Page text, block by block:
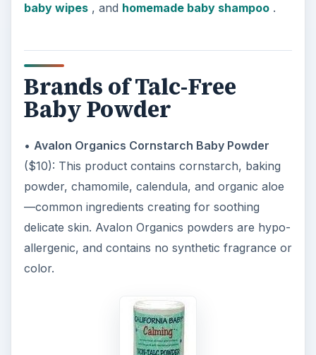
baby wipes, and homemade baby shampoo.
Brands of Talc-Free
Baby Powder
• Avalon Organics Cornstarch Baby Powder
($10): This product contains cornstarch, baking
powder, chamomile, calendula, and organic aloe
—common ingredients creating for soothing
delicate skin. Avalon Organics powders are hypo-
allergenic, and contains no synthetic fragrance or
color.